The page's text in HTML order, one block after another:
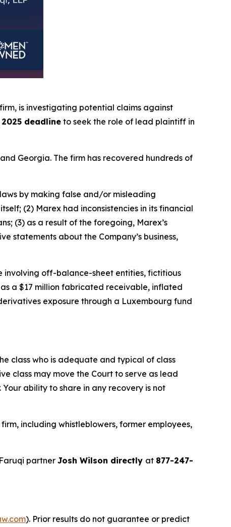
is investigating potential claims against
deadlineto seek the role of lead plaintiff in
Georgia. The firm has recovered hundreds of
by making false and/or misleading
(2) Marex had inconsistencies in its financial
(3) as a result of the foregoing, Marex’s
statements about the Company’s business,
involving off-balance-sheet entities, fictitious
a $17 million fabricated receivable, inflated
exposure through a Luxembourg fund
class who is adequate and typical of class
class may move the Court to serve as lead
ability to share in any recovery is not
including whistleblowers, former employees,
partnerJosh Wilson directly at 877-247-
). Prior results do not guarantee or predict